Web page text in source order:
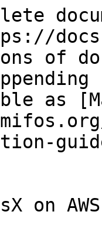
of
as